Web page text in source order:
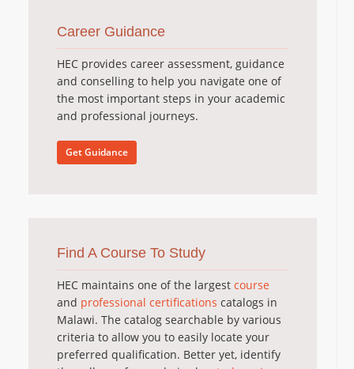
Career Guidance
HEC provides career assessment, guidance
and conselling to help you navigate one of
the most important steps in your academic
and professional journeys.
Get Guidance
Find A Course To Study
HEC maintains one of the largest course
and professional certifications catalogs in
Malawi. The catalog searchable by various
criteria to allow you to easily locate your
preferred qualification. Better yet, identify